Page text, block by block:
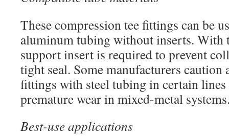
These compression tee fittings can be
aluminum tubing without inserts. With
support insert is required to prevent
tight seal. Some manufacturers caution
fittings with steel tubing in certain lines
premature wear in mixed-metal
Best-use applications